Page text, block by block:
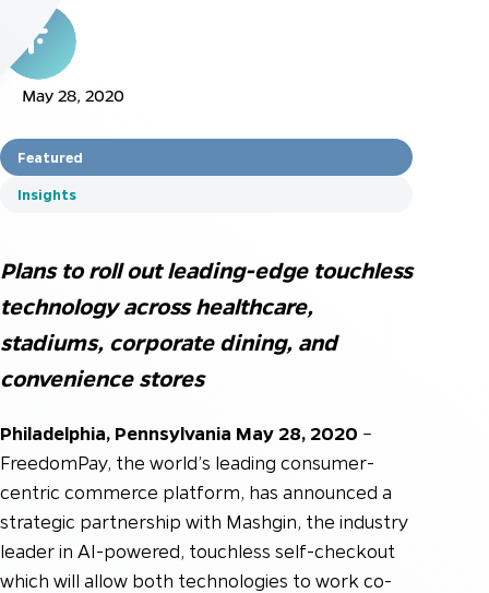
May 28, 2020
Featured
Insights
Plans to roll out leading-edge touchless
technology across healthcare,
stadiums, corporate dining, and
convenience stores
Philadelphia, Pennsylvania May 28, 2020 –
FreedomPay, the world’s leading consumer-
centric commerce platform, has announced a
strategic partnership with Mashgin, the industry
leader in AI-powered, touchless self-checkout
which will allow both technologies to work co-